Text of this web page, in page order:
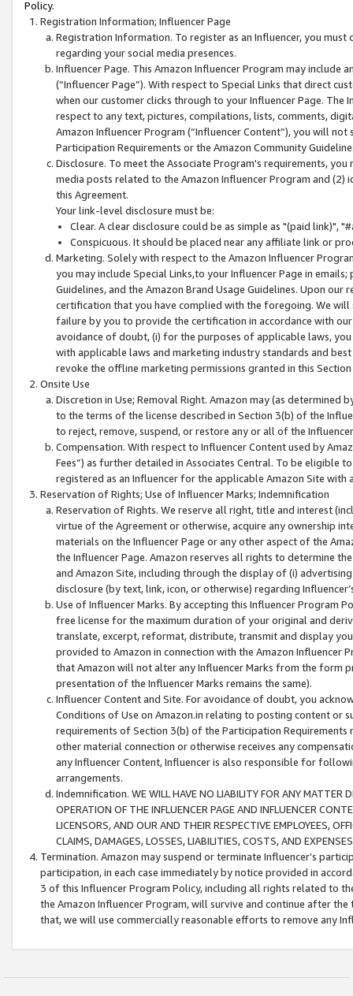
Policy.
Registration Information; Influencer Page
Registration Information. To register as an Influencer, you
regarding your social media presences.
Influencer Page. This Amazon Influencer Program may include
(“Influencer Page”). With respect to Special Links that direct
when our customer clicks through to your Influencer Page. The
respect to any text, pictures, compilations, lists, comments,
Amazon Influencer Program (“Influencer Content”), you will
Participation Requirements or the Amazon Community
Disclosure. To meet the Associate Program's requirements,
media posts related to the Amazon Influencer Program and
this Agreement.
Your link-level disclosure must be:
Clear. A clear disclosure could be as simple as "(paid link)",
Conspicuous. It should be placed near any affiliate link or
Marketing. Solely with respect to the Amazon Influencer
you may include Special Links,to your Influencer Page in
Guidelines, and the Amazon Brand Usage Guidelines. Upon
certification that you have complied with the foregoing. We
failure by you to provide the certification in accordance with
avoidance of doubt, (i) for the purposes of applicable laws,
with applicable laws and marketing industry standards and
revoke the offline marketing permissions granted in this
Onsite Use
Discretion in Use; Removal Right. Amazon may (as
to the terms of the license described in Section 3(b) of the
to reject, remove, suspend, or restore any or all of the
Compensation. With respect to Influencer Content used by
Fees”) as further detailed in Associates Central. To be eligible
registered as an Influencer for the applicable Amazon Site with
Reservation of Rights; Use of Influencer Marks; Indemnification
Reservation of Rights. We reserve all right, title and interest
virtue of the Agreement or otherwise, acquire any ownership
materials on the Influencer Page or any other aspect of the
the Influencer Page. Amazon reserves all rights to determine
and Amazon Site, including through the display of (i)
disclosure (by text, link, icon, or otherwise) regarding
Use of Influencer Marks. By accepting this Influencer
free license for the maximum duration of your original and
translate, excerpt, reformat, distribute, transmit and display
provided to Amazon in connection with the Amazon
that Amazon will not alter any Influencer Marks from the form
presentation of the Influencer Marks remains the same).
Influencer Content and Site. For avoidance of doubt, you
Conditions of Use on Amazon.in relating to posting content or
requirements of Section 3(b) of the Participation
other material connection or otherwise receives any
any Influencer Content, Influencer is also responsible for
arrangements.
Indemnification. WE WILL HAVE NO LIABILITY FOR ANY MATTER
OPERATION OF THE INFLUENCER PAGE AND INFLUENCER
LICENSORS, AND OUR AND THEIR RESPECTIVE EMPLOYEES,
CLAIMS, DAMAGES, LOSSES, LIABILITIES, COSTS, AND
Termination. Amazon may suspend or terminate Influencer’s
participation, in each case immediately by notice provided in
3 of this Influencer Program Policy, including all rights related to
the Amazon Influencer Program, will survive and continue after
that, we will use commercially reasonable efforts to remove any